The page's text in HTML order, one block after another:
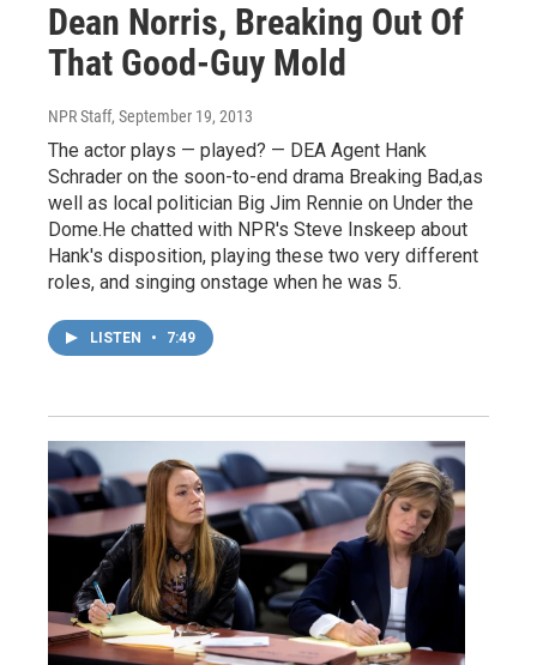
Dean Norris, Breaking Out Of
That Good-Guy Mold
NPR Staff, September 19, 2013
The actor plays — played? — DEA Agent Hank
Schrader on the soon-to-end drama Breaking Bad,as
well as local politician Big Jim Rennie on Under the
Dome.He chatted with NPR's Steve Inskeep about
Hank's disposition, playing these two very different
roles, and singing onstage when he was 5.
LISTEN • 7:49